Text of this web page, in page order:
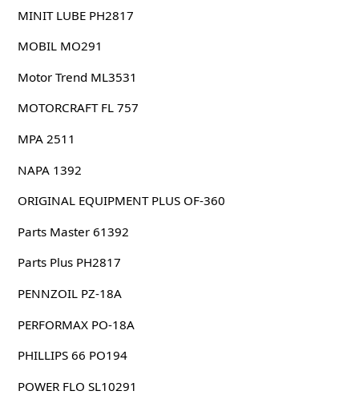
MINIT LUBE PH2817
MOBIL MO291
Motor Trend ML3531
MOTORCRAFT FL 757
MPA 2511
NAPA 1392
ORIGINAL EQUIPMENT PLUS OF-360
Parts Master 61392
Parts Plus PH2817
PENNZOIL PZ-18A
PERFORMAX PO-18A
PHILLIPS 66 PO194
POWER FLO SL10291